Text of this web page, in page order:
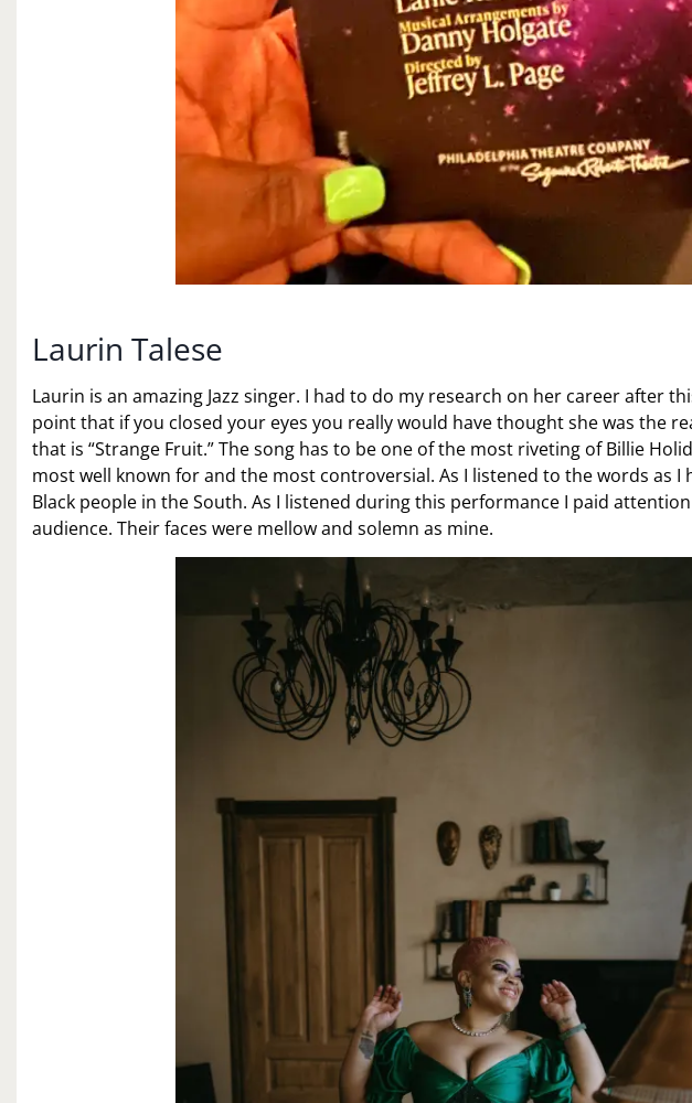
Laurin Talese
Laurin is an amazing Jazz singer. I had to do my research on her career after
point that if you closed your eyes you really would have thought she was the
that is “Strange Fruit.” The song has to be one of the most riveting of Billie
most well known for and the most controversial. As I listened to the words as
Black people in the South. As I listened during this performance I paid
audience. Their faces were mellow and solemn as mine.